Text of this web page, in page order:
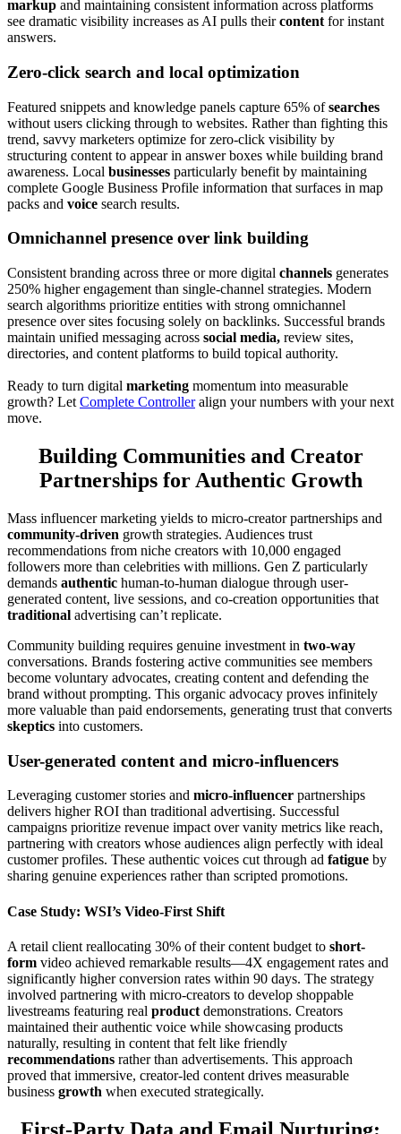
markup and maintaining consistent information across platforms
see dramatic visibility increases as AI pulls theircontent for instant
answers.
Zero-click search and local optimization
Featured snippets and knowledge panels capture 65% ofsearches
without users clicking through to websites. Rather than fighting this
trend, savvy marketers optimize for zero-click visibility by
structuring content to appear in answer boxes while building brand
awareness. Local businesses particularly benefit by maintaining
complete Google Business Profile information that surfaces in map
packs and voice search results.
Omnichannel presence over link building
Consistent branding across three or more digital channels generates
250% higher engagement than single-channel strategies. Modern
search algorithms prioritize entities with strong omnichannel
presence over sites focusing solely on backlinks. Successful brands
maintain unified messaging across social media, review sites,
directories, and content platforms to build topical authority.
Ready to turn digital marketing momentum into measurable
growth? Let Complete Controlleralign your numbers with your next
move.
Building Communities and Creator
Partnerships for Authentic Growth
Mass influencer marketing yields to micro-creator partnerships and
community-driven growth strategies. Audiences trust
recommendations from niche creators with 10,000 engaged
followers more than celebrities with millions. Gen Z particularly
demands authentic human-to-human dialogue through user-
generated content, live sessions, and co-creation opportunities that
traditional advertising can’t replicate.
Community building requires genuine investment in two-way
conversations. Brands fostering active communities see members
become voluntary advocates, creating content and defending the
brand without prompting. This organic advocacy proves infinitely
more valuable than paid endorsements, generating trust that converts
skeptics into customers.
User-generated content and micro-influencers
Leveraging customer stories and micro-influencer partnerships
delivers higher ROI than traditional advertising. Successful
campaigns prioritize revenue impact over vanity metrics like reach,
partnering with creators whose audiences align perfectly with ideal
customer profiles. These authentic voices cut through ad fatigue by
sharing genuine experiences rather than scripted promotions.
Case Study: WSI’s Video-First Shift
A retail client reallocating 30% of their content budget to short-
form video achieved remarkable results—4X engagement rates and
significantly higher conversion rates within 90 days. The strategy
involved partnering with micro-creators to develop shoppable
livestreams featuring real product demonstrations. Creators
maintained their authentic voice while showcasing products
naturally, resulting in content that felt like friendly
recommendations rather than advertisements. This approach
proved that immersive, creator-led content drives measurable
business growth when executed strategically.